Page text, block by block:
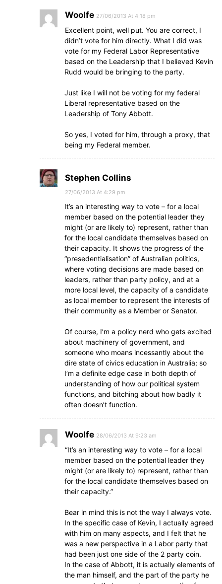
Woolfe 27/06/2013 At 4:18 pm
Excellent point, well put. You are correct, I
didn’t vote for him directly. What I did was
vote for my Federal Labor Representative
based on the Leadership that I believed Kevin
Rudd would be bringing to the party.
Just like I will not be voting for my federal
Liberal representative based on the
Leadership of Tony Abbott.
So yes, I voted for him, through a proxy, that
being my Federal member.
Stephen Collins
27/06/2013 At 4:29 pm
It’s an interesting way to vote – for a local
member based on the potential leader they
might (or are likely to) represent, rather than
for the local candidate themselves based on
their capacity. It shows the progress of the
“presedentialisation” of Australian politics,
where voting decisions are made based on
leaders, rather than party policy, and at a
more local level, the capacity of a candidate
as local member to represent the interests of
their community as a Member or Senator.
Of course, I’m a policy nerd who gets excited
about machinery of government, and
someone who moans incessantly about the
dire state of civics education in Australia; so
I’m a definite edge case in both depth of
understanding of how our political system
functions, and bitching about how badly it
often doesn’t function.
Woolfe 28/06/2013 At 9:23 am
“It’s an interesting way to vote – for a local
member based on the potential leader they
might (or are likely to) represent, rather than
for the local candidate themselves based on
their capacity.”
Bear in mind this is not the way I always vote.
In the specific case of Kevin, I actually agreed
with him on many aspects, and I felt that he
was a new perspective in a Labor party that
had been just one side of the 2 party coin.
In the case of Abbott, it is actually elements of
the man himself, and the part of the party he